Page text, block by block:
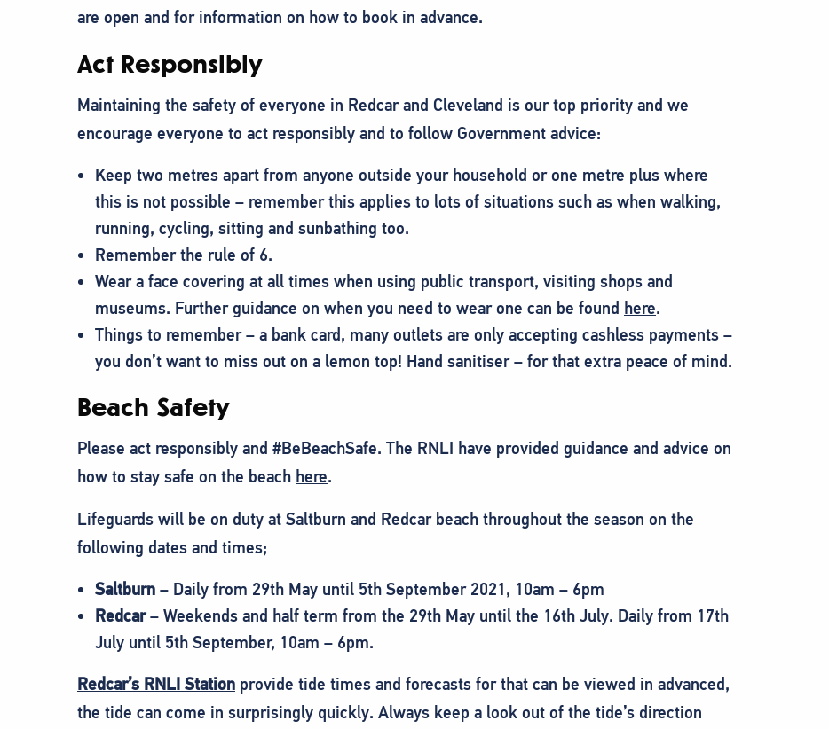
are open and for information on how to book in advance.
Act Responsibly
Maintaining the safety of everyone in Redcar and Cleveland is our top priority and we
encourage everyone to act responsibly and to follow Government advice:
Keep two metres apart from anyone outside your household or one metre plus where
this is not possible – remember this applies to lots of situations such as when walking,
running, cycling, sitting and sunbathing too.
Remember the rule of 6.
Wear a face covering at all times when using public transport, visiting shops and
museums. Further guidance on when you need to wear one can be found here.
Things to remember – a bank card, many outlets are only accepting cashless payments –
you don’t want to miss out on a lemon top! Hand sanitiser – for that extra peace of mind.
Beach Safety
Please act responsibly and #BeBeachSafe. The RNLI have provided guidance and advice on
how to stay safe on the beach here.
Lifeguards will be on duty at Saltburn and Redcar beach throughout the season on the
following dates and times;
Saltburn – Daily from 29th May until 5th September 2021, 10am – 6pm
Redcar– Weekends and half term from the 29th May until the 16th July. Daily from 17th
July until 5th September, 10am – 6pm.
Redcar’s RNLI Station provide tide times and forecasts for that can be viewed in advanced,
the tide can come in surprisingly quickly. Always keep a look out of the tide’s direction